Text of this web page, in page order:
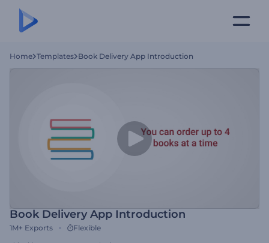
Home Templates Book Delivery App Introduction
Book Delivery App Introduction
1M+ Exports Flexible